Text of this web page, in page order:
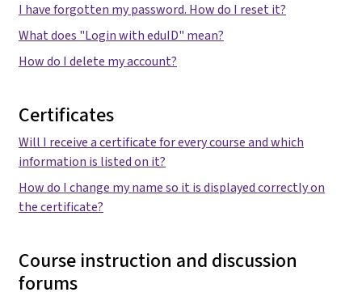
I have forgotten my password. How do I reset it?
What does "Login with eduID" mean?
How do I delete my account?
Certificates
Will I receive a certificate for every course and which
information is listed on it?
How do I change my name so it is displayed correctly on
the certificate?
Course instruction and discussion
forums